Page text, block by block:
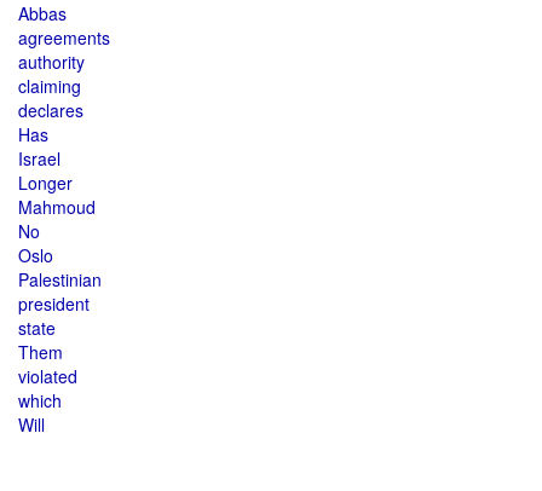
Abbas
agreements
authority
claiming
declares
Has
Israel
Longer
Mahmoud
No
Oslo
Palestinian
president
state
Them
violated
which
Will